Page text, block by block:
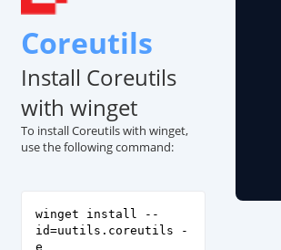
Coreutils
Install Coreutils
with winget
To install Coreutils with winget,
use the following command:
winget install --
id=uutils.coreutils -
e